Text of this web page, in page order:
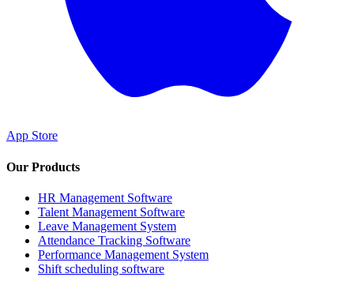
App Store
Our Products
HR Management Software
Talent Management Software
Leave Management System
Attendance Tracking Software
Performance Management System
Shift scheduling software